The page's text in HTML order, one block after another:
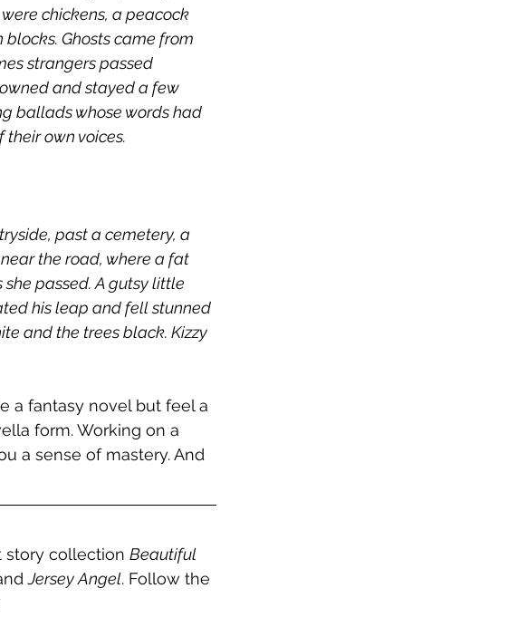
chickens, a peacock
blocks. Ghosts came from
strangers passed
and stayed a few
ballads whose words had
of their own voices.
past a cemetery, a
the road, where a fat
passed. A gutsy little
his leap and fell stunned
and the trees black. Kizzy
a fantasy novel but feel a
form. Working on a
a sense of mastery. And
story collection Beautiful
Jersey Angel. Follow the